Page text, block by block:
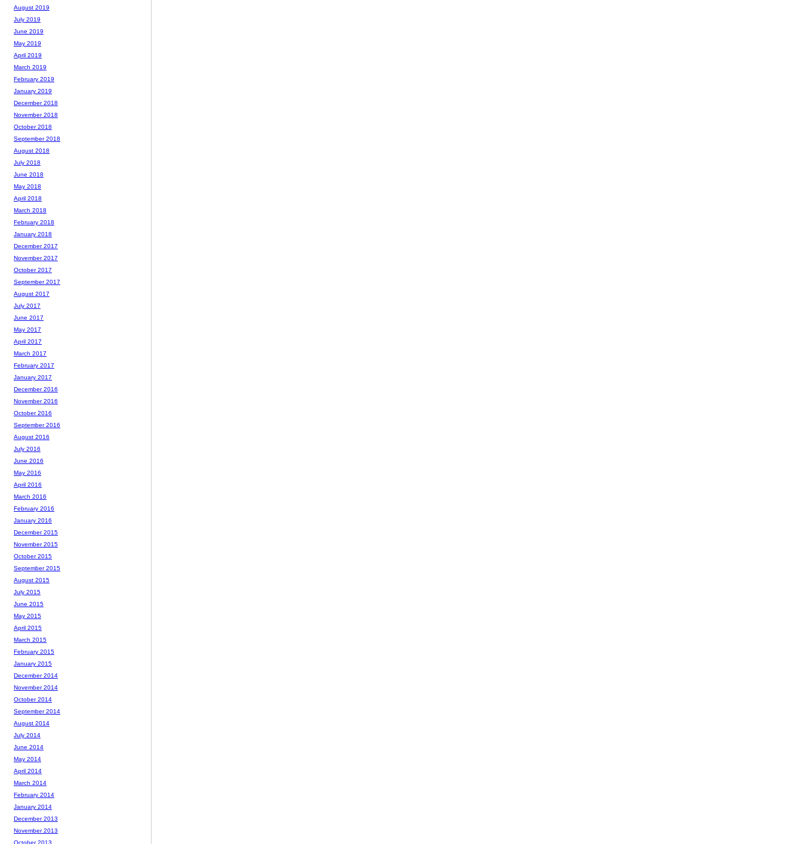
August 2019
July 2019
June 2019
May 2019
April 2019
March 2019
February 2019
January 2019
December 2018
November 2018
October 2018
September 2018
August 2018
July 2018
June 2018
May 2018
April 2018
March 2018
February 2018
January 2018
December 2017
November 2017
October 2017
September 2017
August 2017
July 2017
June 2017
May 2017
April 2017
March 2017
February 2017
January 2017
December 2016
November 2016
October 2016
September 2016
August 2016
July 2016
June 2016
May 2016
April 2016
March 2016
February 2016
January 2016
December 2015
November 2015
October 2015
September 2015
August 2015
July 2015
June 2015
May 2015
April 2015
March 2015
February 2015
January 2015
December 2014
November 2014
October 2014
September 2014
August 2014
July 2014
June 2014
May 2014
April 2014
March 2014
February 2014
January 2014
December 2013
November 2013
October 2013